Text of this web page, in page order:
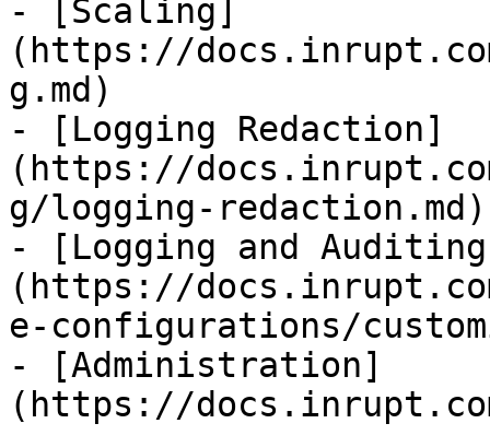
- [Scaling]
(https://
g.md)
- [Logging Redaction]
(https://
g/logging-redaction.md)
- [Logging and
(https://
e-configurations/
- [Administration]
(https://